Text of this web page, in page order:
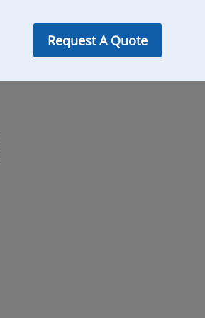
Request A Quote